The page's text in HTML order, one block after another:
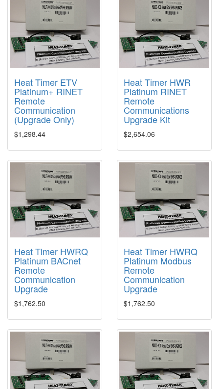
Heat Timer ETV
Platinum+ RINET
Remote
Communication
(Upgrade Only)
$1,298.44
Heat Timer HWR
Platinum RINET
Remote
Communications
Upgrade Kit
$2,654.06
Heat Timer HWRQ
Platinum BACnet
Remote
Communication
Upgrade
$1,762.50
Heat Timer HWRQ
Platinum Modbus
Remote
Communication
Upgrade
$1,762.50